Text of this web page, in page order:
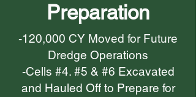
Preparation
-120,000 CY Moved for Future
Dredge Operations
-Cells #4. #5 & #6 Excavated
and Hauled Off to Prepare for